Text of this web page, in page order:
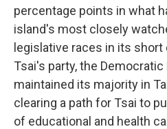
percentage points in what
island's most closely
legislative races in its
Tsai's party, the
maintained its majority in
clearing a path for Tsai to
of educational and health